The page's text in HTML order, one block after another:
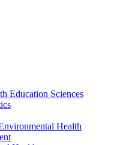
Education Sciences
Health